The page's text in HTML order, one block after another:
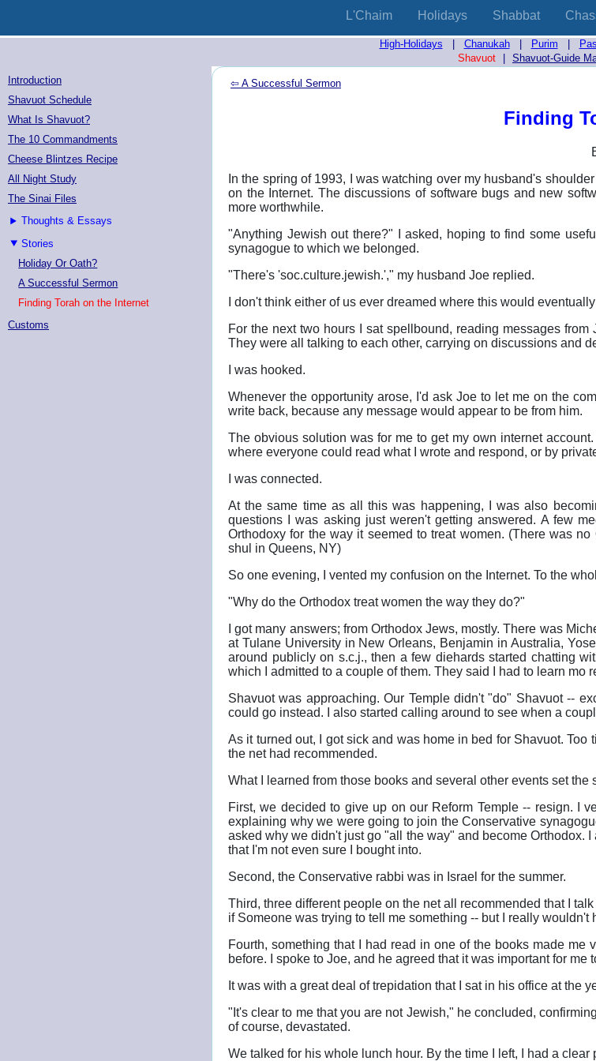
L'Chaim Holidays Shabbat
High-Holidays Chanukah| Purim
Shavuot
Shavuot-Guide
Introduction
Shavuot Schedule
What Is Shavuot?
The 10 Commandments
Cheese Blintzes Recipe
All Night Study
The Sinai Files
Thoughts & Essays
Stories
Holiday Or Oath?
A Successful Sermon
Finding Torah on the Internet
Customs
⇦ A Successful Sermon
Finding
In the spring of 1993, I was watching over my husband's
on the Internet. The discussions of software bugs and new
more worthwhile.
"Anything Jewish out there?" I asked, hoping to find some
synagogue to which we belonged.
"There's 'soc.culture.jewish.'," my husband Joe replied.
I don't think either of us ever dreamed where this would
For the next two hours I sat spellbound, reading messages
They were all talking to each other, carrying on discussions and
I was hooked.
Whenever the opportunity arose, I'd ask Joe to let me on the
write back, because any message would appear to be from him.
The obvious solution was for me to get my own internet
where everyone could read what I wrote and respond, or by
I was connected.
At the same time as all this was happening, I was also
questions I was asking just weren't getting answered. A few
Orthodoxy for the way it seemed to treat women. (There was
shul in Queens, NY)
So one evening, I vented my confusion on the Internet. To the
"Why do the Orthodox treat women the way they do?"
I got many answers; from Orthodox Jews, mostly. There was
at Tulane University in New Orleans, Benjamin in Australia,
around publicly on s.c.j., then a few diehards started chatting
which I admitted to a couple of them. They said I had to learn mo
Shavuot was approaching. Our Temple didn't "do" Shavuot --
could go instead. I also started calling around to see when a
As it turned out, I got sick and was home in bed for Shavuot.
the net had recommended.
What I learned from those books and several other events set the
First, we decided to give up on our Reform Temple -- resign. I
explaining why we were going to join the Conservative
asked why we didn't just go "all the way" and become Orthodox.
that I'm not even sure I bought into.
Second, the Conservative rabbi was in Israel for the summer.
Third, three different people on the net all recommended that I
if Someone was trying to tell me something -- but I really
Fourth, something that I had read in one of the books made
before. I spoke to Joe, and he agreed that it was important for me
It was with a great deal of trepidation that I sat in his office at the
"It's clear to me that you are not Jewish," he concluded,
of course, devastated.
We talked for his whole lunch hour. By the time I left, I had a